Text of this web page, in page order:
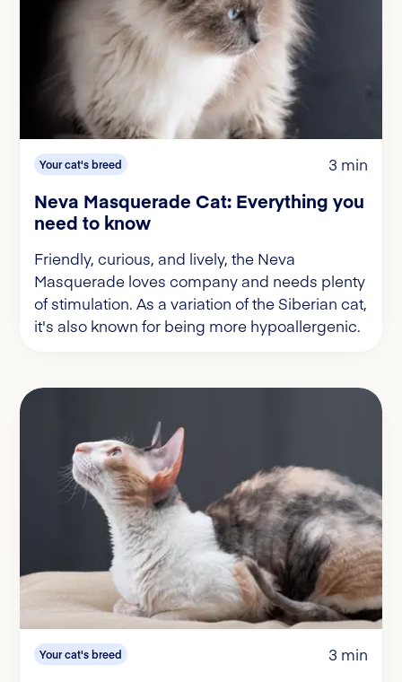
Your cat's breed 3 min
Neva Masquerade Cat: Everything you
need to know
Friendly, curious, and lively, the Neva
Masquerade loves company and needs plenty
of stimulation. As a variation of the Siberian cat,
it's also known for being more hypoallergenic.
Your cat's breed 3 min